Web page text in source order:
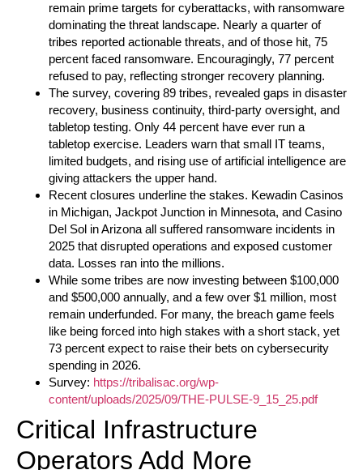
remain prime targets for cyberattacks, with ransomware
dominating the threat landscape. Nearly a quarter of
tribes reported actionable threats, and of those hit, 75
percent faced ransomware. Encouragingly, 77 percent
refused to pay, reflecting stronger recovery planning.
The survey, covering 89 tribes, revealed gaps in disaster
recovery, business continuity, third-party oversight, and
tabletop testing. Only 44 percent have ever run a
tabletop exercise. Leaders warn that small IT teams,
limited budgets, and rising use of artificial intelligence are
giving attackers the upper hand.
Recent closures underline the stakes. Kewadin Casinos
in Michigan, Jackpot Junction in Minnesota, and Casino
Del Sol in Arizona all suffered ransomware incidents in
2025 that disrupted operations and exposed customer
data. Losses ran into the millions.
While some tribes are now investing between $100,000
and $500,000 annually, and a few over $1 million, most
remain underfunded. For many, the breach game feels
like being forced into high stakes with a short stack, yet
73 percent expect to raise their bets on cybersecurity
spending in 2026.
Survey: https://tribalisac.org/wp-
content/uploads/2025/09/THE-PULSE-9_15_25.pdf
Critical Infrastructure
Operators Add More